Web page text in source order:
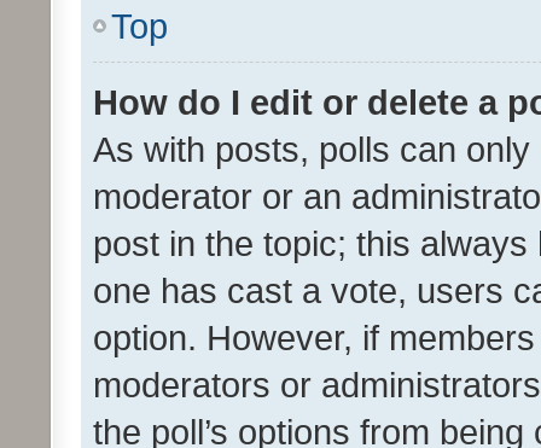
Top
How do I edit or delete a
As with posts, polls can
moderator or an
post in the topic; this
one has cast a vote, users
option. However, if
moderators or
the poll’s options from